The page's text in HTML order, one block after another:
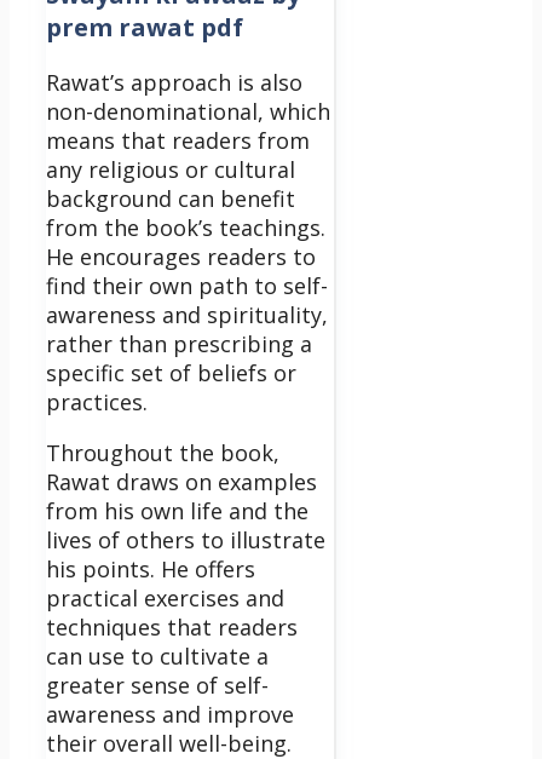
prem rawat pdf
Rawat’s approach is also
non-denominational, which
means that readers from
any religious or cultural
background can benefit
from the book’s teachings.
He encourages readers to
find their own path to self-
awareness and spirituality,
rather than prescribing a
specific set of beliefs or
practices.
Throughout the book,
Rawat draws on examples
from his own life and the
lives of others to illustrate
his points. He offers
practical exercises and
techniques that readers
can use to cultivate a
greater sense of self-
awareness and improve
their overall well-being.